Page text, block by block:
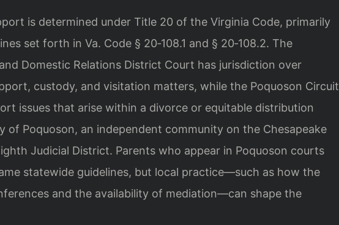
is determined under Title 20 of the Virginia Code, primarily
set forth in Va. Code § 20‑108.1 and § 20‑108.2. The
Domestic Relations District Court has jurisdiction over
custody, and visitation matters, while the Poquoson Circuit
issues that arise within a divorce or equitable distribution
of Poquoson, an independent community on the Chesapeake
Judicial District. Parents who appear in Poquoson courts
statewide guidelines, but local practice—such as how the
and the availability of mediation—can shape the